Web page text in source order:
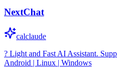
NextChat
calclaude
? Light and Fast AI Assistant.
Android | Linux | Windows